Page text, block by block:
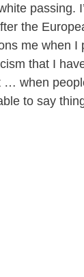
passing.
the
me when I
that I
when
to say